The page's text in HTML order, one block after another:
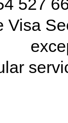
527
Visa